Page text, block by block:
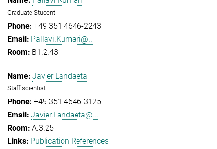
Graduate Student
+49 351 4646-2243
Pallavi.Kumari@...
B1.2.43
Javier Landaeta
Staff scientist
+49 351 4646-3125
Javier.Landaeta@...
A.3.25
Publication References